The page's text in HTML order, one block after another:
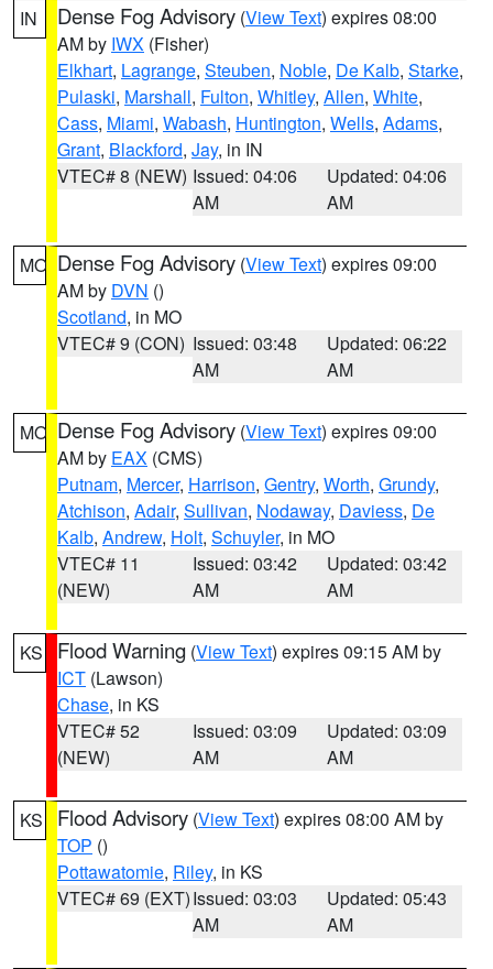
IN Dense Fog Advisory (View Text) expires 08:00
AM by IWX (Fisher)
Elkhart, Lagrange, Steuben, Noble, De Kalb, Starke,
Pulaski, Marshall, Fulton, Whitley, Allen, White,
Cass, Miami, Wabash, Huntington, Wells, Adams,
Grant, Blackford, Jay, in IN
VTEC# 8 (NEW) Issued: 04:06
AM
Updated: 04:06
AM
MO Dense Fog Advisory (View Text) expires 09:00
AM by DVN ()
Scotland, in MO
VTEC# 9 (CON) Issued: 03:48
AM
Updated: 06:22
AM
MO Dense Fog Advisory (View Text) expires 09:00
AM by EAX (CMS)
Putnam, Mercer, Harrison, Gentry, Worth, Grundy,
Atchison, Adair, Sullivan, Nodaway, Daviess, De
Kalb, Andrew, Holt, Schuyler, in MO
VTEC# 11
(NEW)
Issued: 03:42
AM
Updated: 03:42
AM
KS Flood Warning (View Text) expires 09:15 AM by
ICT (Lawson)
Chase, in KS
VTEC# 52
(NEW)
Issued: 03:09
AM
Updated: 03:09
AM
KS Flood Advisory (View Text) expires 08:00 AM by
TOP ()
Pottawatomie, Riley, in KS
VTEC# 69 (EXT)Issued: 03:03
AM
Updated: 05:43
AM